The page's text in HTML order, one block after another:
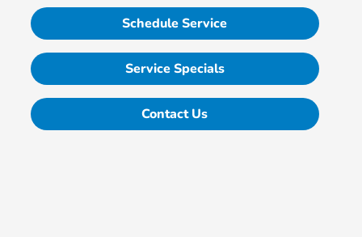
Schedule Service
Service Specials
Contact Us